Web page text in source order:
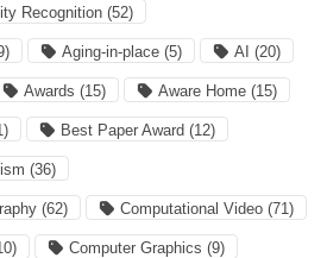
Recognition (52)
Aging-in-place (5) AI (20)
Awards (15) Aware Home (15)
Best Paper Award (12)
(36)
(62) Computational Video (71)
Computer Graphics (9)